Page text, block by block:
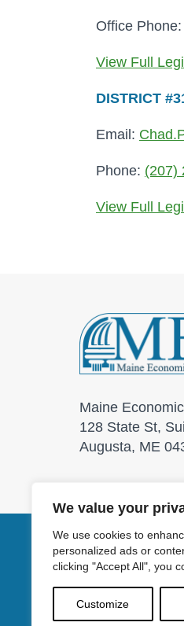
We value your
We use cookies to
personalized ads or
clicking "Accept All", you
Customize
Office Phone:
View Full
DISTRICT
Email:
Phone: (207)
View Full
Maine
128 State St,
Augusta, ME